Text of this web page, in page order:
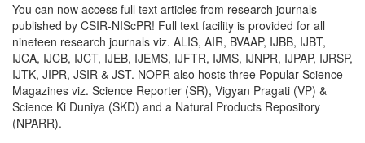
You can now access full text articles from research journals
published by CSIR-NIScPR! Full text facility is provided for all
nineteen research journals viz. ALIS, AIR, BVAAP, IJBB, IJBT,
IJCA, IJCB, IJCT, IJEB, IJEMS, IJFTR, IJMS, IJNPR, IJPAP, IJRSP,
IJTK, JIPR, JSIR & JST. NOPR also hosts three Popular Science
Magazines viz. Science Reporter (SR), Vigyan Pragati (VP) &
Science Ki Duniya (SKD) and a Natural Products Repository
(NPARR).